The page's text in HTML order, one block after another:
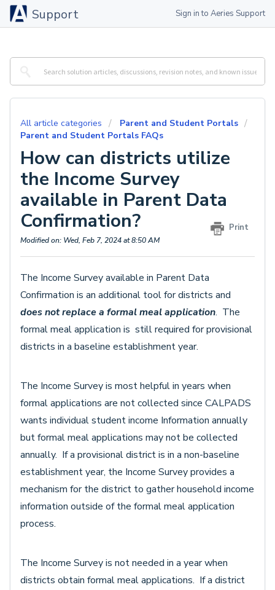
Support Sign in to Aeries Support
All article categories
Parent and Student Portals
Parent and Student Portals FAQs
How can districts utilize
the Income Survey
available in Parent Data
Confirmation?
Print
Modified on: Wed, Feb 7, 2024 at 8:50 AM
The Income Survey available in Parent Data
Confirmation is an additional tool for districts and
does not replacea formal meal application. The
formal meal application is still required for provisional
districts in a baseline establishment year.
The Income Survey is most helpful in years when
formal applications are not collected since CALPADS
wants individual student income Information annually
but formal meal applications may not be collected
annually. If a provisional district is in a non-baseline
establishment year, the Income Survey provides a
mechanism for the district to gather household income
information outside of the formal meal application
process.
The Income Survey is not needed in a year when
districts obtain formal meal applications. If a district